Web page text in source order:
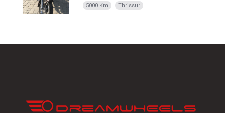
5000 Km Thrissur